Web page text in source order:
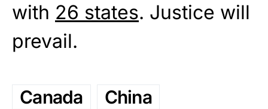
with 26 states. Justice will
prevail.
Canada
China